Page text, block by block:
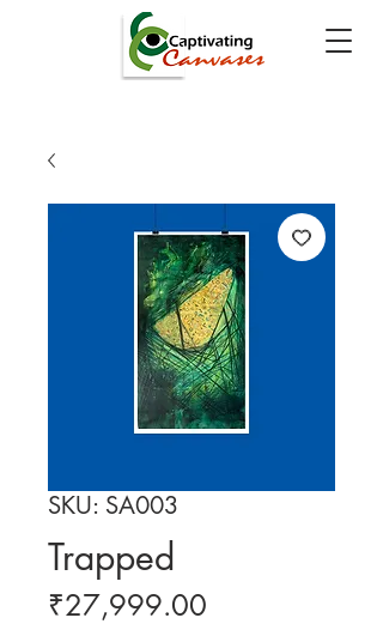
SKU: SA003
Trapped
₹27,999.00